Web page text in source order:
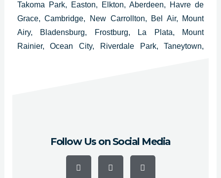
Takoma Park, Easton, Elkton, Aberdeen, Havre de
Grace, Cambridge, New Carrollton, Bel Air, Mount
Airy, Bladensburg, Frostburg, La Plata, Mount
Rainier, Ocean City, Riverdale Park, Taneytown,
Follow Us on Social Media
c
u
s